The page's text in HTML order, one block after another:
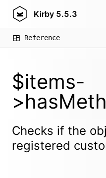
Kirby 5.5.3
Reference
$items-
Checks if the
registered